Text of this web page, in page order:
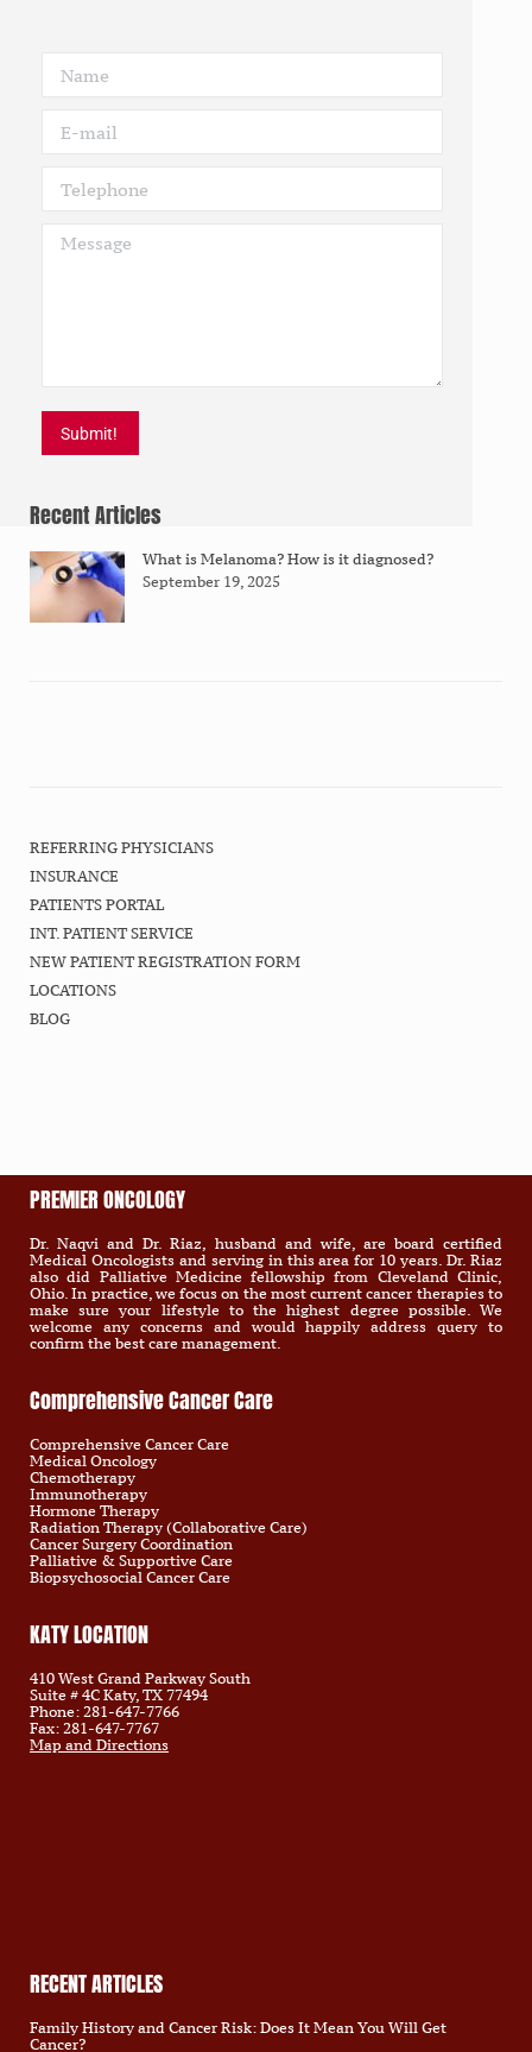
Name
E-mail
Telephone
Message
Submit!
Recent Articles
What is Melanoma? How is it diagnosed?
September 19, 2025
REFERRING PHYSICIANS
INSURANCE
PATIENTS PORTAL
INT. PATIENT SERVICE
NEW PATIENT REGISTRATION FORM
LOCATIONS
BLOG
PREMIER ONCOLOGY
Dr. Naqvi and Dr. Riaz, husband and wife, are board certified
Medical Oncologists and serving in this area for 10 years. Dr. Riaz
also did Palliative Medicine fellowship from Cleveland Clinic,
Ohio. In practice, we focus on the most current cancer therapies to
make sure your lifestyle to the highest degree possible. We
welcome any concerns and would happily address query to
confirm the best care management.
Comprehensive Cancer Care
Comprehensive Cancer Care
Medical Oncology
Chemotherapy
Immunotherapy
Hormone Therapy
Radiation Therapy (Collaborative Care)
Cancer Surgery Coordination
Palliative & Supportive Care
Biopsychosocial Cancer Care
KATY LOCATION
410 West Grand Parkway South
Suite # 4C Katy, TX 77494
Phone: 281-647-7766
Fax: 281-647-7767
Map and Directions
RECENT ARTICLES
Family History and Cancer Risk: Does It Mean You Will Get
Cancer?